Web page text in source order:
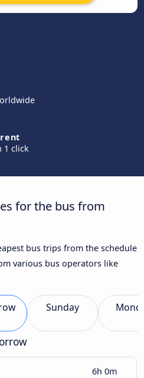
1 click
for the bus from
bus trips from the schedule
various bus operators like
Sunday
6h 0m